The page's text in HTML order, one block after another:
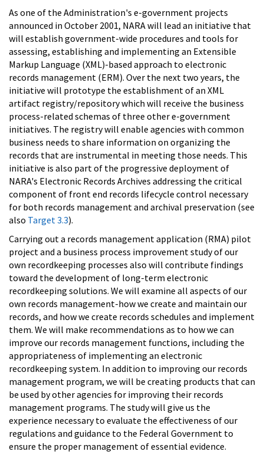
As one of the Administration's e-government projects
announced in October 2001, NARA will lead an initiative that
will establish government-wide procedures and tools for
assessing, establishing and implementing an Extensible
Markup Language (XML)-based approach to electronic
records management (ERM). Over the next two years, the
initiative will prototype the establishment of an XML
artifact registry/repository which will receive the business
process-related schemas of three other e-government
initiatives. The registry will enable agencies with common
business needs to share information on organizing the
records that are instrumental in meeting those needs. This
initiative is also part of the progressive deployment of
NARA's Electronic Records Archives addressing the critical
component of front end records lifecycle control necessary
for both records management and archival preservation (see
also Target 3.3).
Carrying out a records management application (RMA) pilot
project and a business process improvement study of our
own recordkeeping processes also will contribute findings
toward the development of long-term electronic
recordkeeping solutions. We will examine all aspects of our
own records management-how we create and maintain our
records, and how we create records schedules and implement
them. We will make recommendations as to how we can
improve our records management functions, including the
appropriateness of implementing an electronic
recordkeeping system. In addition to improving our records
management program, we will be creating products that can
be used by other agencies for improving their records
management programs. The study will give us the
experience necessary to evaluate the effectiveness of our
regulations and guidance to the Federal Government to
ensure the proper management of essential evidence.